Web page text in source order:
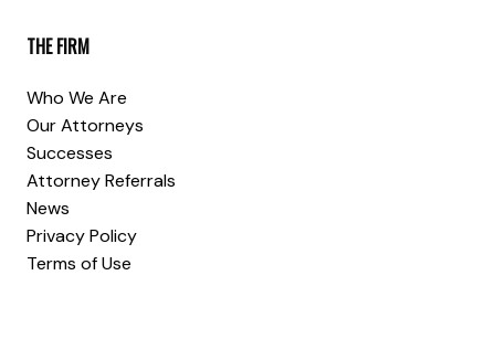
THE FIRM
Who We Are
Our Attorneys
Successes
Attorney Referrals
News
Privacy Policy
Terms of Use